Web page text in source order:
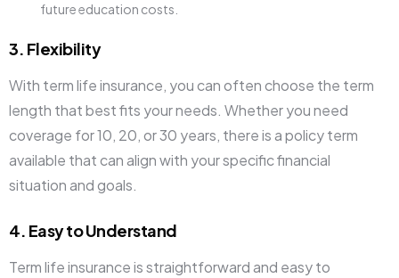
future education costs.
3. Flexibility
With term life insurance, you can often choose the term
length that best fits your needs. Whether you need
coverage for 10, 20, or 30 years, there is a policy term
available that can align with your specific financial
situation and goals.
4. Easy to Understand
Term life insurance is straightforward and easy to